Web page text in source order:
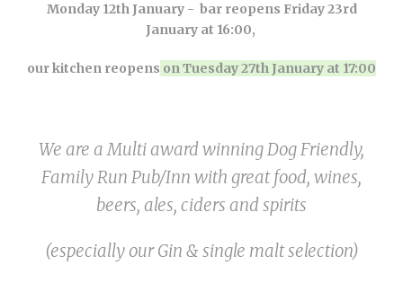
Monday 12th January - bar reopens Friday 23rd
January at 16:00,
our kitchen reopens on Tuesday 27th January at 17:00
We are a Multi award winning Dog Friendly,
Family Run Pub/Inn with great food, wines,
beers, ales, ciders and spirits
(especially our Gin & single malt selection)